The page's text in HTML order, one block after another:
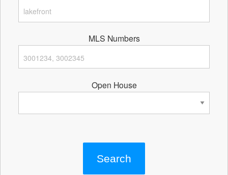
MLS Numbers
Open House